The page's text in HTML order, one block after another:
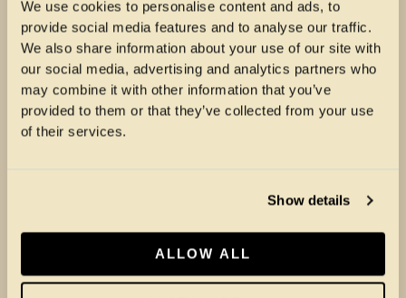
We use cookies to personalise content and ads, to
provide social media features and to analyse our traffic.
We also share information about your use of our site with
our social media, advertising and analytics partners who
may combine it with other information that you’ve
provided to them or that they’ve collected from your use
of their services.
Show details
ALLOW ALL